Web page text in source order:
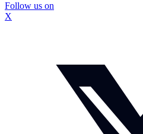
Follow us on
X